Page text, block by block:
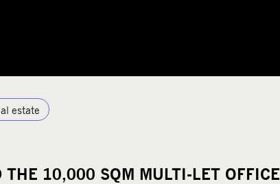
estate
10,000 SQM MULTI-LET OFFICE